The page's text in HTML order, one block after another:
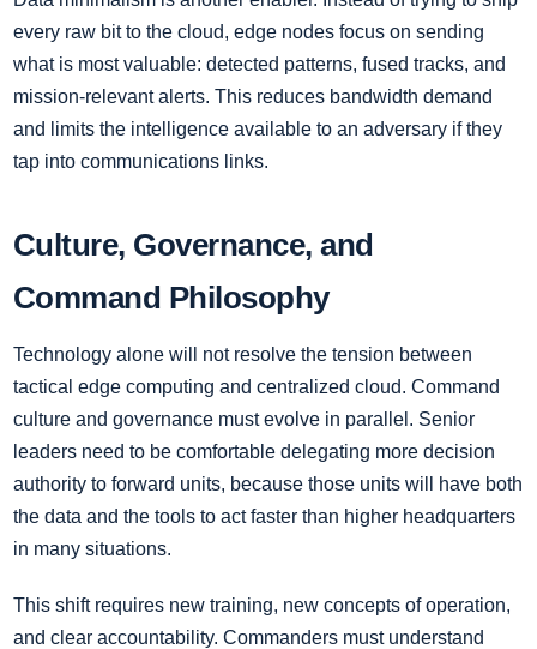
every raw bit to the cloud, edge nodes focus on sending
what is most valuable: detected patterns, fused tracks, and
mission-relevant alerts. This reduces bandwidth demand
and limits the intelligence available to an adversary if they
tap into communications links.
Culture, Governance, and
Command Philosophy
Technology alone will not resolve the tension between
tactical edge computing and centralized cloud. Command
culture and governance must evolve in parallel. Senior
leaders need to be comfortable delegating more decision
authority to forward units, because those units will have both
the data and the tools to act faster than higher headquarters
in many situations.
This shift requires new training, new concepts of operation,
and clear accountability. Commanders must understand